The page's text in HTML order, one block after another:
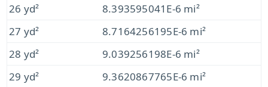
26 yd²
8.393595041E-6 mi²
27 yd²
8.7164256195E-6 mi²
28 yd²
9.039256198E-6 mi²
29 yd²
9.3620867765E-6 mi²